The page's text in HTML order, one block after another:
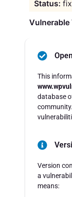
This
database
Version
a
means: